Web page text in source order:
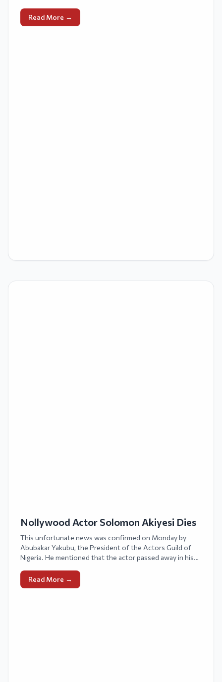
Read More →
Nollywood Actor Solomon Akiyesi Dies
This unfortunate news was confirmed on Monday by
Abubakar Yakubu, the President of the Actors Guild of
Nigeria. He mentioned that the actor passed away in his
Read More →